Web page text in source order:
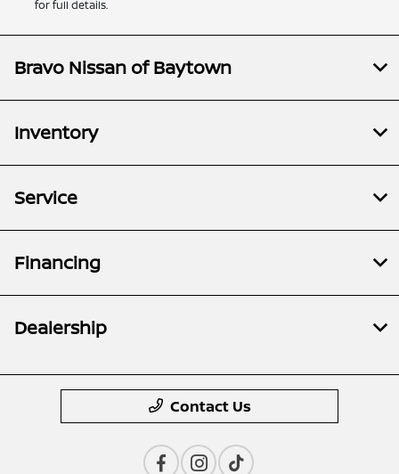
for full details.
Bravo Nissan of Baytown
Inventory
Service
Financing
Dealership
Contact Us